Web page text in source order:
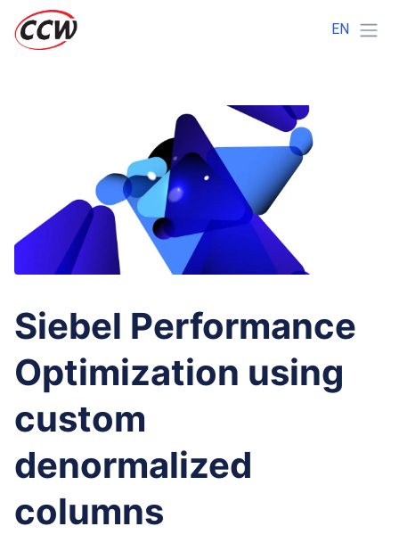
EN
Siebel Performance
Optimization using
custom
denormalized
columns